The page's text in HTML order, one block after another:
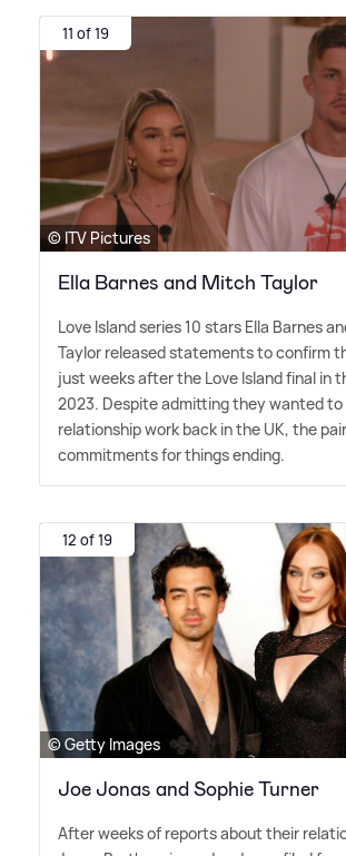
11 of 19
© ITV Pictures
Ella Barnes and Mitch Taylor
Love Island series 10 stars Ella Barnes
Taylor released statements to confirm
just weeks after the Love Island final in
2023. Despite admitting they wanted to
relationship work back in the UK, the
commitments for things ending.
12 of 19
© Getty Images
Joe Jonas and Sophie Turner
After weeks of reports about their